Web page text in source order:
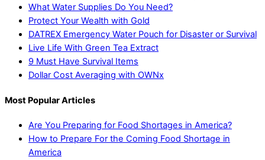
What Water Supplies Do You Need?
Protect Your Wealth with Gold
DATREX Emergency Water Pouch for Disaster or Survival
Live Life With Green Tea Extract
9 Must Have Survival Items
Dollar Cost Averaging with OWNx
Most Popular Articles
Are You Preparing for Food Shortages in America?
How to Prepare For the Coming Food Shortage in
America